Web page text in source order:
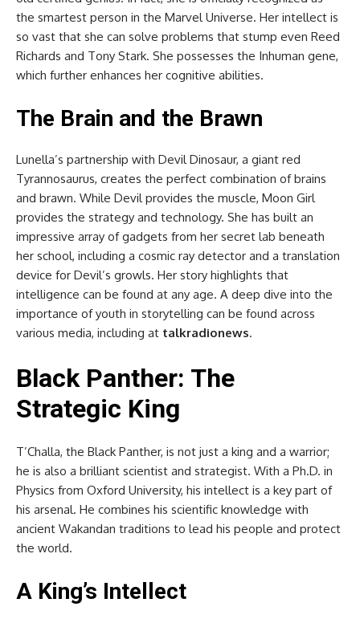
the smartest person in the Marvel Universe. Her intellect is
so vast that she can solve problems that stump even Reed
Richards and Tony Stark. She possesses the Inhuman gene,
which further enhances her cognitive abilities.
The Brain and the Brawn
Lunella’s partnership with Devil Dinosaur, a giant red
Tyrannosaurus, creates the perfect combination of brains
and brawn. While Devil provides the muscle, Moon Girl
provides the strategy and technology. She has built an
impressive array of gadgets from her secret lab beneath
her school, including a cosmic ray detector and a translation
device for Devil’s growls. Her story highlights that
intelligence can be found at any age. A deep dive into the
importance of youth in storytelling can be found across
various media, including at talkradionews.
Black Panther: The
Strategic King
T’Challa, the Black Panther, is not just a king and a warrior;
he is also a brilliant scientist and strategist. With a Ph.D. in
Physics from Oxford University, his intellect is a key part of
his arsenal. He combines his scientific knowledge with
ancient Wakandan traditions to lead his people and protect
the world.
A King’s Intellect